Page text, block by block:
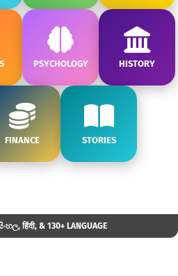
PSYCHOLOGY HISTORY
FINANCE STORIES
हिंदी, & 130+ LANGUAGE